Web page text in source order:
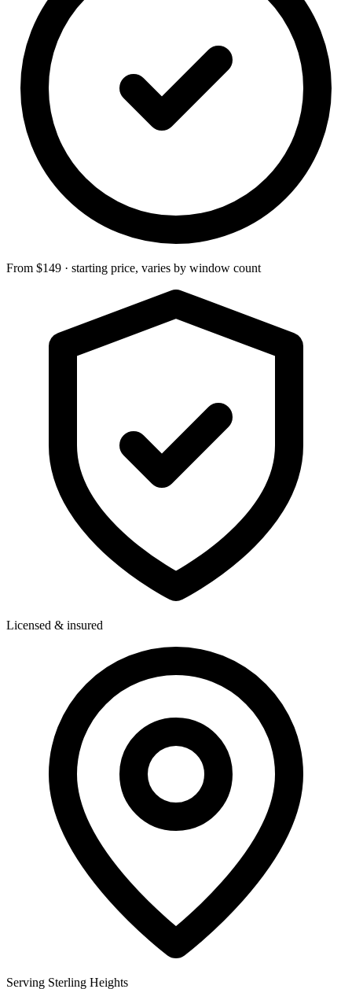
From $149 · starting price, varies by window count
Licensed & insured
Serving Sterling Heights